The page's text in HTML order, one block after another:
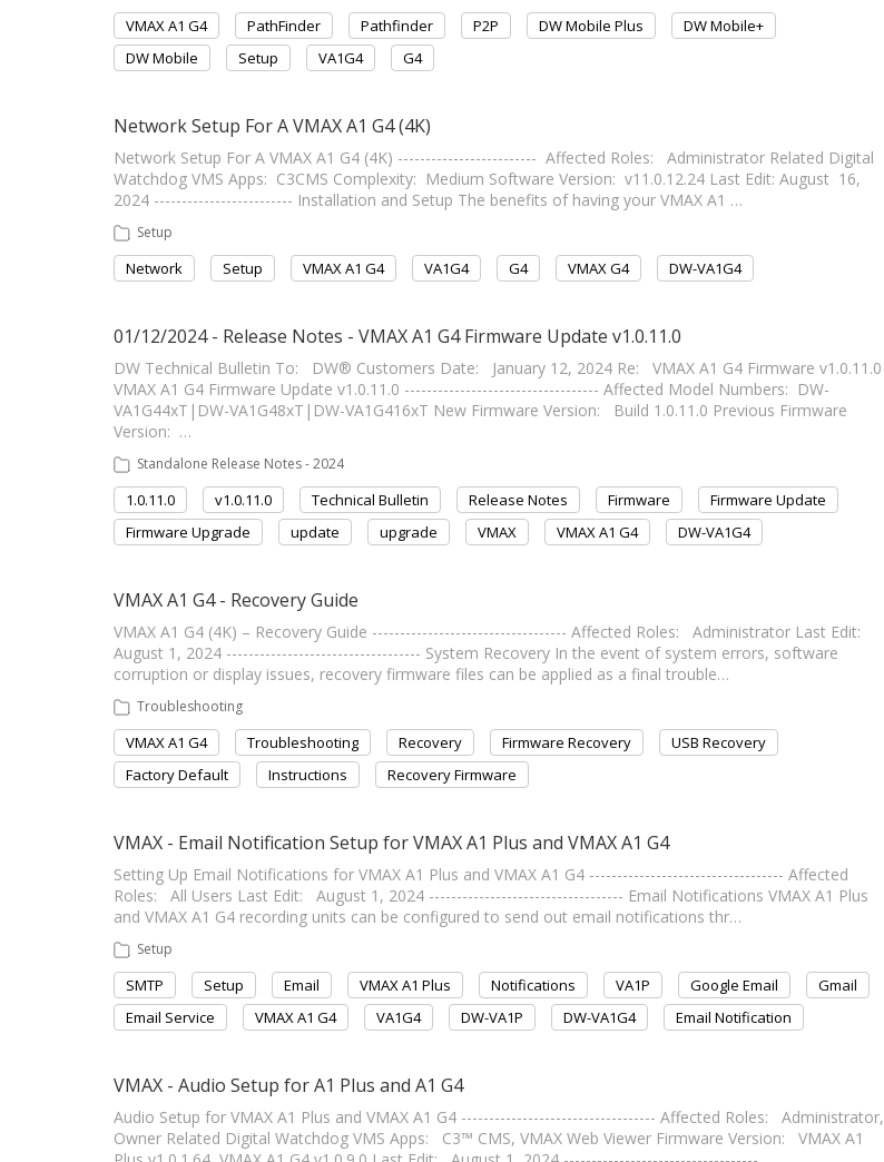
VMAX A1 G4 PathFinder Pathfinder P2P DW Mobile Plus
DW Mobile+
DW Mobile
Setup VA1G4 G4
Network Setup For A VMAX A1 G4 (4K)
Network Setup For A VMAX A1 G4 (4K) ------------------------- Affected Roles: Administrator Related Digital
Watchdog VMS Apps: C3CMS Complexity: Medium Software Version: v11.0.12.24 Last Edit: August 16,
2024 ------------------------- Installation and Setup The benefits of having your VMAX A1 …
Setup
Network Setup VMAX A1 G4 VA1G4 G4 VMAX G4 DW-VA1G4
01/12/2024 - Release Notes - VMAX A1 G4 Firmware Update v1.0.11.0
DW Technical Bulletin To: DW® Customers Date: January 12, 2024 Re: VMAX A1 G4 Firmware v1.0.11.0
VMAX A1 G4 Firmware Update v1.0.11.0 ----------------------------------- Affected Model Numbers: DW-
VA1G44xT|DW-VA1G48xT|DW-VA1G416xT New Firmware Version: Build 1.0.11.0 Previous Firmware
Version: …
Standalone Release Notes - 2024
1.0.11.0 v1.0.11.0 Technical Bulletin Release Notes Firmware
Firmware Update
Firmware Upgrade
update upgrade VMAX VMAX A1 G4 DW-VA1G4
VMAX A1 G4 - Recovery Guide
VMAX A1 G4 (4K) – Recovery Guide ----------------------------------- Affected Roles: Administrator Last Edit:
August 1, 2024 ----------------------------------- System Recovery In the event of system errors, software
corruption or display issues, recovery firmware files can be applied as a final trouble…
Troubleshooting
VMAX A1 G4 Troubleshooting Recovery Firmware Recovery
USB Recovery
Factory Default
Instructions Recovery Firmware
VMAX - Email Notification Setup for VMAX A1 Plus and VMAX A1 G4
Setting Up Email Notifications for VMAX A1 Plus and VMAX A1 G4 ----------------------------------- Affected
Roles: All Users Last Edit: August 1, 2024 ----------------------------------- Email Notifications VMAX A1 Plus
and VMAX A1 G4 recording units can be configured to send out email notifications thr…
Setup
SMTP Setup Email VMAX A1 Plus Notifications VA1P Google Email
Gmail
Email Service
VMAX A1 G4 VA1G4 DW-VA1P DW-VA1G4 Email Notification
VMAX - Audio Setup for A1 Plus and A1 G4
Audio Setup for VMAX A1 Plus and VMAX A1 G4 ----------------------------------- Affected Roles: Administrator,
Owner Related Digital Watchdog VMS Apps: C3™ CMS, VMAX Web Viewer Firmware Version: VMAX A1